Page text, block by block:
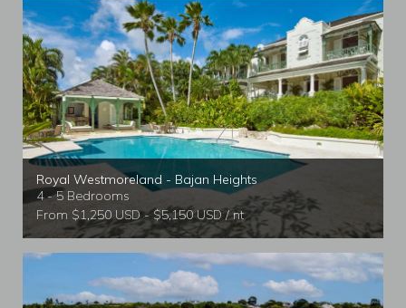
Royal Westmoreland - Bajan Heights
4 - 5 Bedrooms
From $1,250 USD - $5,150 USD / nt